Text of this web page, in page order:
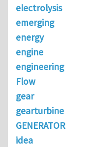
electrolysis
emerging
energy
engine
engineering
Flow
gear
gearturbine
GENERATOR
idea